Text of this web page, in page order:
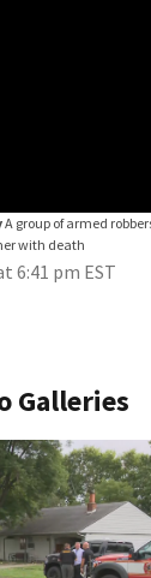
A group of armed
with death
6:41 pm EST
Galleries